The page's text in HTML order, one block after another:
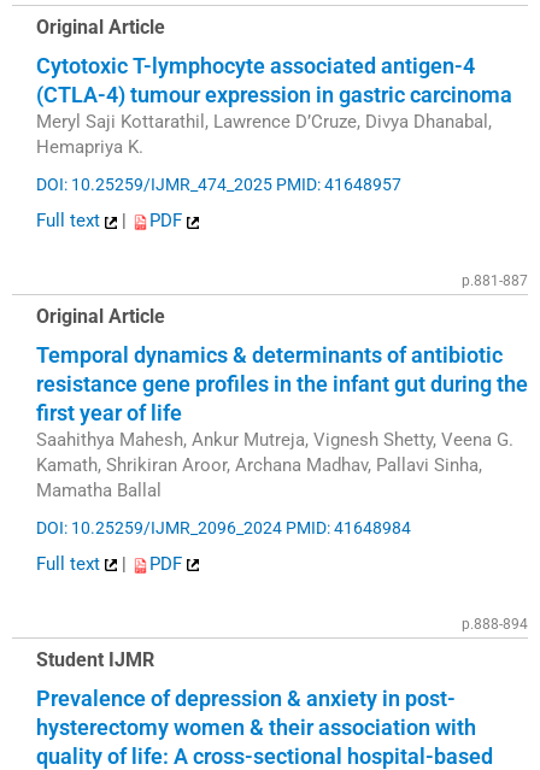
Original Article
Cytotoxic T-lymphocyte associated antigen-4
(CTLA-4) tumour expression in gastric carcinoma
Meryl Saji Kottarathil, Lawrence D’Cruze, Divya Dhanabal,
Hemapriya K.
DOI: 10.25259/IJMR_474_2025 PMID: 41648957
Full text PDF
p.881-887
Original Article
Temporal dynamics & determinants of antibiotic
resistance gene profiles in the infant gut during the
first year of life
Saahithya Mahesh, Ankur Mutreja, Vignesh Shetty, Veena G.
Kamath, Shrikiran Aroor, Archana Madhav, Pallavi Sinha,
Mamatha Ballal
DOI: 10.25259/IJMR_2096_2024 PMID: 41648984
Full text | PDF
p.888-894
Student IJMR
Prevalence of depression & anxiety in post-
hysterectomy women & their association with
quality of life: A cross-sectional hospital-based